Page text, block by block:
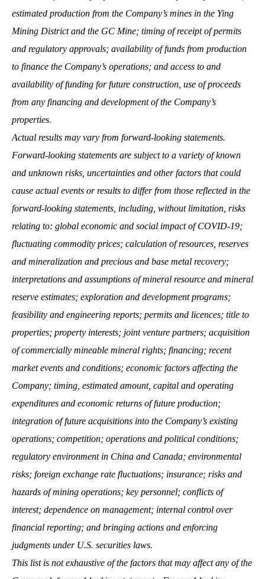
estimated production from the Company’s mines in the Ying
Mining District and the GC Mine; timing of receipt of permits
and regulatory approvals; availability of funds from production
to finance the Company’s operations; and access to and
availability of funding for future construction, use of proceeds
from any financing and development of the Company’s
properties.
Actual results may vary from forward-looking statements.
Forward-looking statements are subject to a variety of known
and unknown risks, uncertainties and other factors that could
cause actual events or results to differ from those reflected in the
forward-looking statements, including, without limitation, risks
relating to: global economic and social impact of COVID-19;
fluctuating commodity prices; calculation of resources, reserves
and mineralization and precious and base metal recovery;
interpretations and assumptions of mineral resource and mineral
reserve estimates; exploration and development programs;
feasibility and engineering reports; permits and licences; title to
properties; property interests; joint venture partners; acquisition
of commercially mineable mineral rights; financing; recent
market events and conditions; economic factors affecting the
Company; timing, estimated amount, capital and operating
expenditures and economic returns of future production;
integration of future acquisitions into the Company’s existing
operations; competition; operations and political conditions;
regulatory environment in China and Canada; environmental
risks; foreign exchange rate fluctuations; insurance; risks and
hazards of mining operations; key personnel; conflicts of
interest; dependence on management; internal control over
financial reporting; and bringing actions and enforcing
judgments under U.S. securities laws.
This list is not exhaustive of the factors that may affect any of the